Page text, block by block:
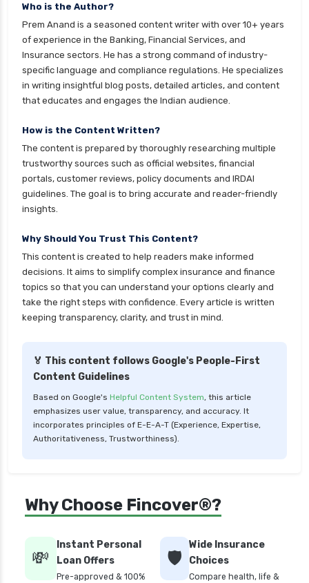
insurance
cignattk health insurance vs new india
assurance health insurance
cignattk health insurance vs niva bupa health
insurance
insurance
cignattk health insurance vs reliance health
insurance
cignattk health insurance vs royal sundaram
health insurance
insurance
cignattk health insurance vs star health
insurance
cignattk health insurance vs tata aig health
insurance
cost of 20 lakh health insurance
critical illness health insurance
critical illness health insurance india
edelweiss general health insurance vs go digit
health insurance
edelweiss general health insurance vs liberty
general health insurance
edelweiss general health insurance vs magma
Who is the Author?
Prem Anand is a seasoned content writer with over 10+ years
of experience in the Banking, Financial Services, and
Insurance sectors. He has a strong command of industry-
specific language and compliance regulations. He specializes
in writing insightful blog posts, detailed articles, and content
that educates and engages the Indian audience.
How is the Content Written?
The content is prepared by thoroughly researching multiple
trustworthy sources such as official websites, financial
portals, customer reviews, policy documents and IRDAI
guidelines. The goal is to bring accurate and reader-friendly
insights.
Why Should You Trust This Content?
This content is created to help readers make informed
decisions. It aims to simplify complex insurance and finance
topics so that you can understand your options clearly and
take the right steps with confidence. Every article is written
keeping transparency, clarity, and trust in mind.
🏅 This content follows Google's People-First
Content Guidelines
Based on Google's Helpful Content System, this article
emphasizes user value, transparency, and accuracy. It
incorporates principles of E-E-A-T (Experience, Expertise,
Authoritativeness, Trustworthiness).
Why Choose Fincover®?
💸
Instant Personal
Loan Offers
Pre-approved & 100%
🛡️
Wide Insurance
Choices
Compare health, life &